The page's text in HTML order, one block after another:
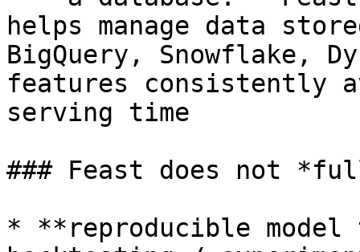
helps manage data
BigQuery, Snowflake,
features consistently
serving time
### Feast does not
* **reproducible